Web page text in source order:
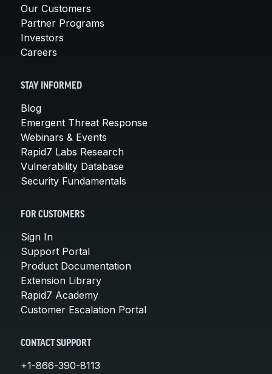
Our Customers
Partner Programs
Investors
Careers
STAY INFORMED
Blog
Emergent Threat Response
Webinars & Events
Rapid7 Labs Research
Vulnerability Database
Security Fundamentals
FOR CUSTOMERS
Sign In
Support Portal
Product Documentation
Extension Library
Rapid7 Academy
Customer Escalation Portal
CONTACT SUPPORT
+1-866-390-8113